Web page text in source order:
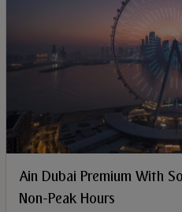
Ain Dubai Premium With
Non-Peak Hours